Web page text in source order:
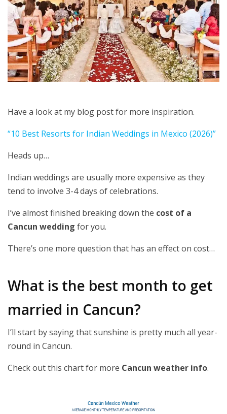
Have a look at my blog post for more inspiration.
“10 Best Resorts for Indian Weddings in Mexico (2026)”
Heads up…
Indian weddings are usually more expensive as they
tend to involve 3-4 days of celebrations.
I’ve almost finished breaking down the cost of a
Cancun wedding for you.
There’s one more question that has an effect on cost…
What is the best month to get
married in Cancun?
I’ll start by saying that sunshine is pretty much all year-
round in Cancun.
Check out this chart for more Cancun weather info.